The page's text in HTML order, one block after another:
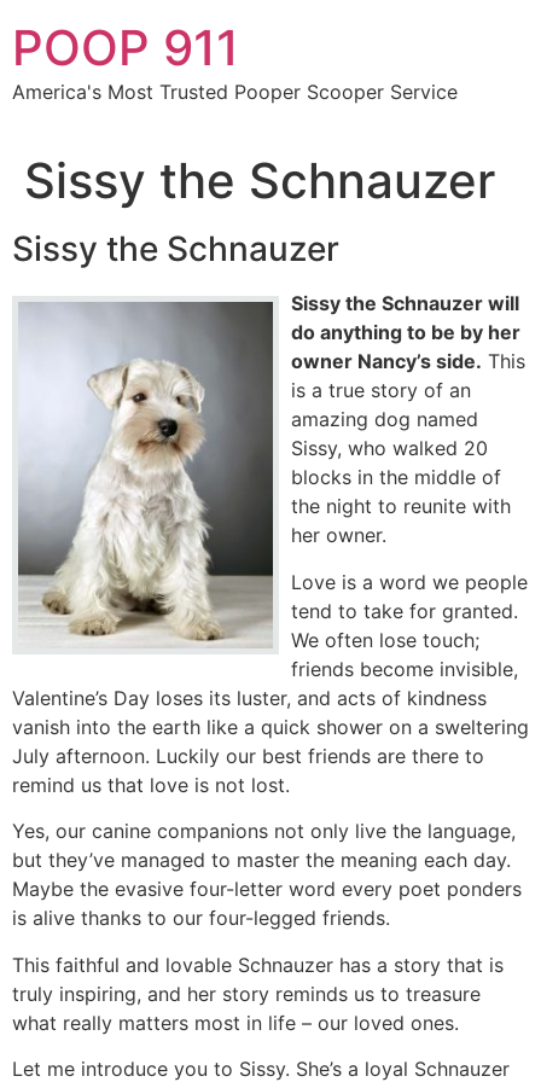
content
POOP 911
America's Most Trusted Pooper Scooper Service
Sissy the Schnauzer
Sissy the Schnauzer
Sissy the Schnauzer will
do anything to be by her
owner Nancy’s side. This
is a true story of an
amazing dog named
Sissy, who walked 20
blocks in the middle of
the night to reunite with
her owner.
Love is a word we people
tend to take for granted.
We often lose touch;
friends become invisible,
Valentine’s Day loses its luster, and acts of kindness
vanish into the earth like a quick shower on a sweltering
July afternoon. Luckily our best friends are there to
remind us that love is not lost.
Yes, our canine companions not only live the language,
but they’ve managed to master the meaning each day.
Maybe the evasive four-letter word every poet ponders
is alive thanks to our four-legged friends.
This faithful and lovable Schnauzer has a story that is
truly inspiring, and her story reminds us to treasure
what really matters most in life – our loved ones.
Let me introduce you to Sissy. She’s a loyal Schnauzer